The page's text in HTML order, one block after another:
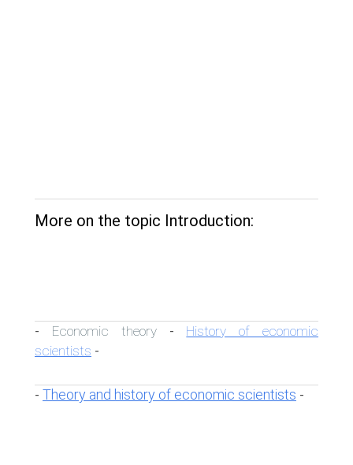
More on the topic Introduction:
- Economic theory- History of economic
scientists -
- Theory and history of economic scientists -